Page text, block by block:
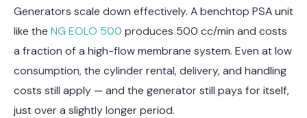
Generators scale down effectively. A benchtop PSA unit
like the NG EOLO 500 produces 500 cc/min and costs
a fraction of a high-flow membrane system. Even at low
consumption, the cylinder rental, delivery, and handling
costs still apply — and the generator still pays for itself,
just over a slightly longer period.